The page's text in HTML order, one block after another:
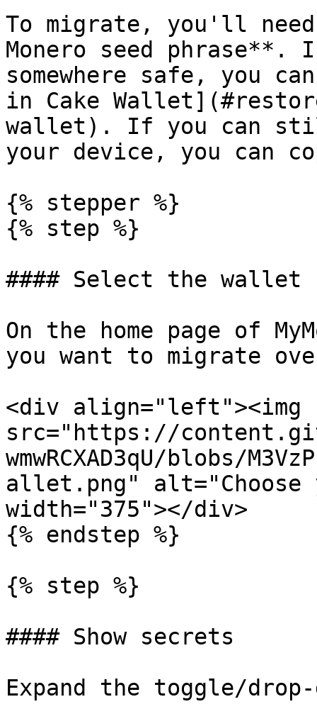
To migrate, you'll need
Monero seed
somewhere safe, you
in Cake
wallet). If you can still
your device, you can
{% stepper %}
{% step %}
#### Select the wallet
On the home page of
you want to migrate
<div align="left"><img
src="https://
wmwRCXAD3qU/blobs/
allet.png" alt="Choose
width="375"></div>
{% endstep %}
{% step %}
#### Show secrets
Expand the toggle/